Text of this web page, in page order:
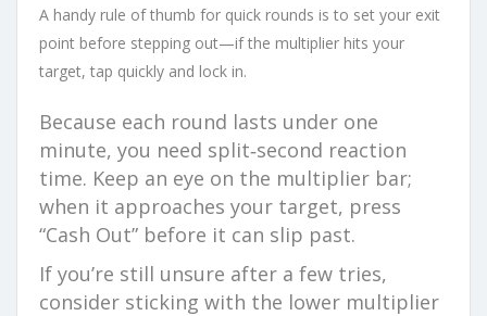
A handy rule of thumb for quick rounds is to set your exit
point before stepping out—if the multiplier hits your
target, tap quickly and lock in.
Because each round lasts under one
minute, you need split‑second reaction
time. Keep an eye on the multiplier bar;
when it approaches your target, press
“Cash Out” before it can slip past.
If you’re still unsure after a few tries,
consider sticking with the lower multiplier